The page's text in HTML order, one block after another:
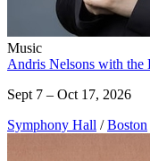
Music
Andris Nelsons with the
Sept 7 – Oct 17, 2026
Symphony Hall / Boston